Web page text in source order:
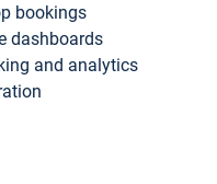
bookings
dashboards
and analytics